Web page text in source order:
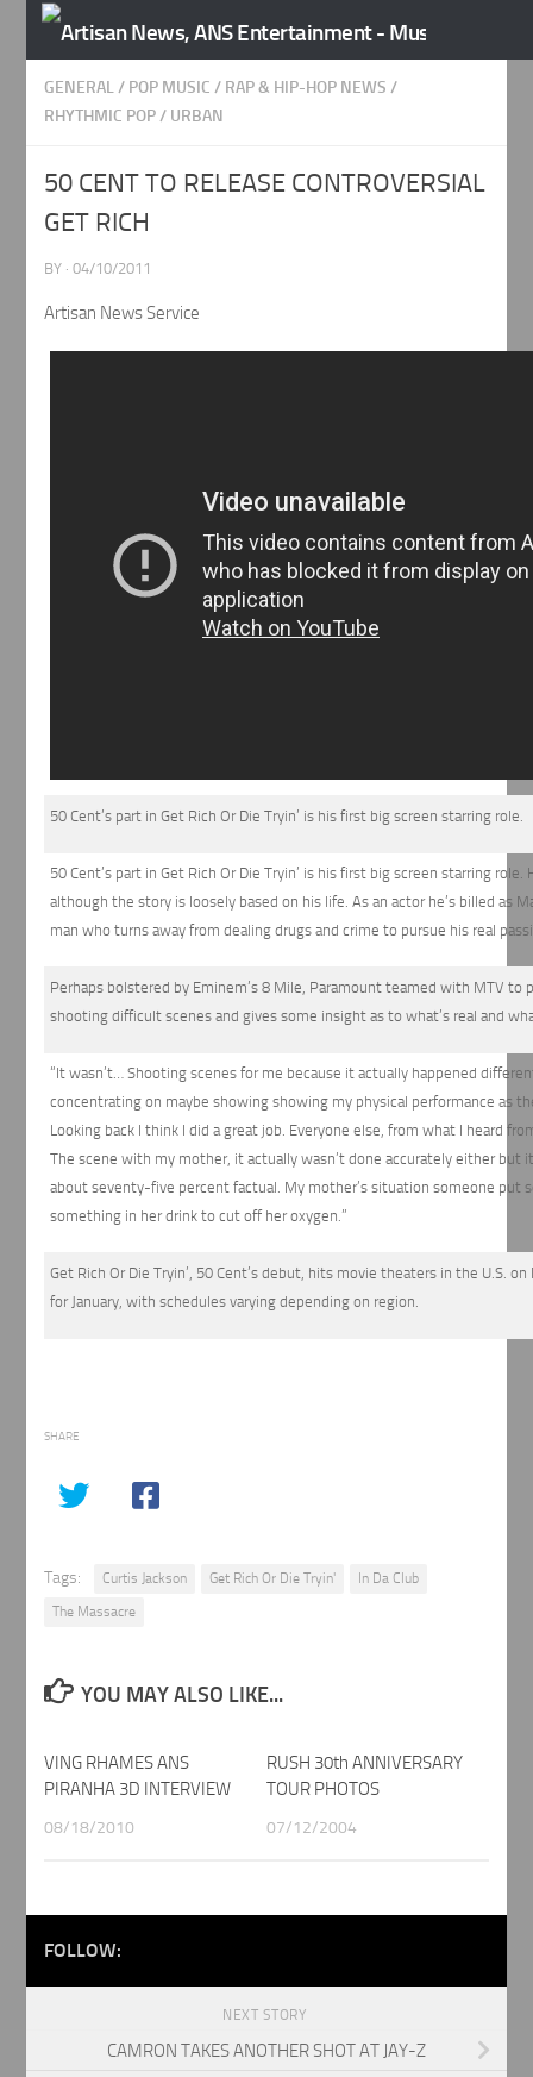
Skip to content
GENERAL/ POP MUSIC / RAP & HIP-HOP NEWS /
RHYTHMIC POP/ URBAN
50 CENT TO RELEASE CONTROVERSIAL
GET RICH
BY ·04/10/2011
Artisan News Service
50 Cent’s part in Get Rich Or Die Tryin’ is his first big screen starring role.
50 Cent’s part in Get Rich Or Die Tryin’ is his first big screen starring
although the story is loosely based on his life. As an actor he’s billed as
man who turns away from dealing drugs and crime to pursue his real
Perhaps bolstered by Eminem’s 8 Mile, Paramount teamed with MTV
shooting difficult scenes and gives some insight as to what’s real and
“It wasn’t… Shooting scenes for me because it actually happened
concentrating on maybe showing showing my physical performance as
Looking back I think I did a great job. Everyone else, from what I heard
The scene with my mother, it actually wasn’t done accurately either but
about seventy-five percent factual. My mother’s situation someone put
something in her drink to cut off her oxygen.”
Get Rich Or Die Tryin’, 50 Cent’s debut, hits movie theaters in the U.S.
for January, with schedules varying depending on region.
SHARE
Tags: Curtis Jackson Get Rich Or Die Tryin'
In Da Club
The Massacre
YOU MAY ALSO LIKE...
VING RHAMES ANS
PIRANHA 3D INTERVIEW
08/18/2010
RUSH 30th ANNIVERSARY
TOUR PHOTOS
07/12/2004
FOLLOW:
NEXT STORY
CAMRON TAKES ANOTHER SHOT AT JAY-Z